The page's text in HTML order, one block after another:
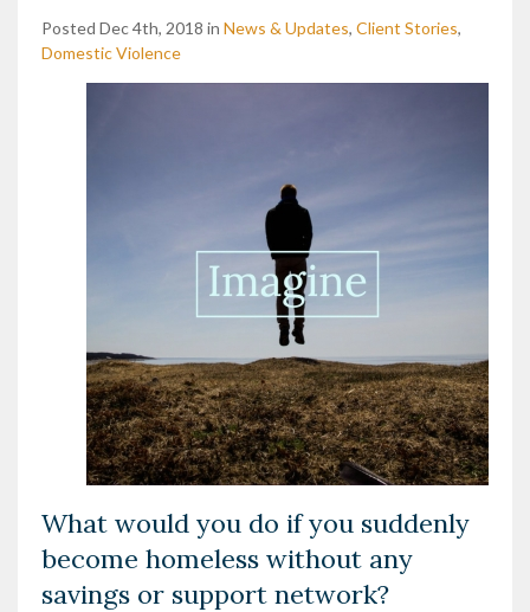
Posted Dec 4th, 2018 in News & Updates, Client Stories,
Domestic Violence
What would you do if you suddenly
become homeless without any
savings or support network?